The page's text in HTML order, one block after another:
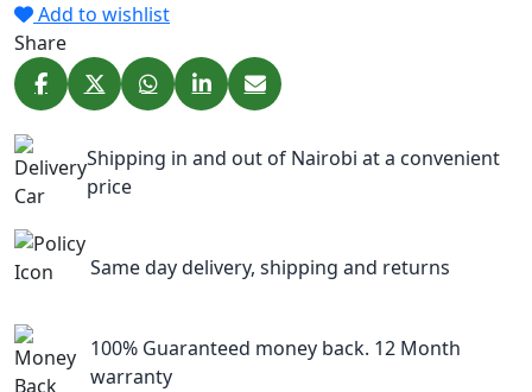
Add to wishlist
Share
Shipping in and out of Nairobi at a convenient
price
Same day delivery, shipping and returns
100% Guaranteed money back. 12 Month
warranty